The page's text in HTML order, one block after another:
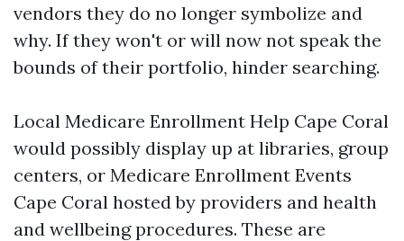
vendors they do no longer symbolize and
why. If they won't or will now not speak the
bounds of their portfolio, hinder searching.
Local Medicare Enrollment Help Cape Coral
would possibly display up at libraries, group
centers, or Medicare Enrollment Events
Cape Coral hosted by providers and health
and wellbeing procedures. These are